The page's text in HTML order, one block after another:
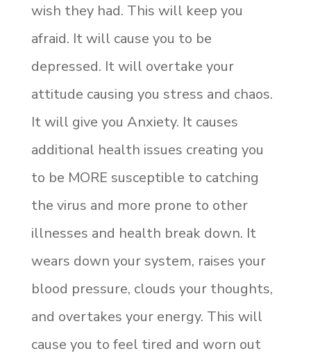
wish they had. This will keep you
afraid. It will cause you to be
depressed. It will overtake your
attitude causing you stress and chaos.
It will give you Anxiety. It causes
additional health issues creating you
to be MORE susceptible to catching
the virus and more prone to other
illnesses and health break down. It
wears down your system, raises your
blood pressure, clouds your thoughts,
and overtakes your energy. This will
cause you to feel tired and worn out